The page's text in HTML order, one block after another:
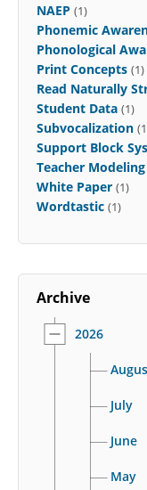
NAEP (1)
Phonemic
Phonological
Print Concepts (1)
Read Naturally
Student Data (1)
Subvocalization
Support Block
Teacher Modeling
White Paper (1)
Wordtastic (1)
Archive
2026
July
June
May